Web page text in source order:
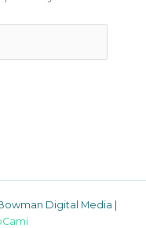
Digital Media |